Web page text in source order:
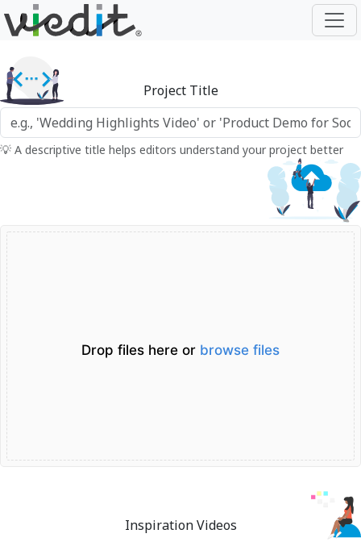
Project Title
💡 A descriptive title helps editors understand your project better
Drop files here or browse files
Inspiration Videos